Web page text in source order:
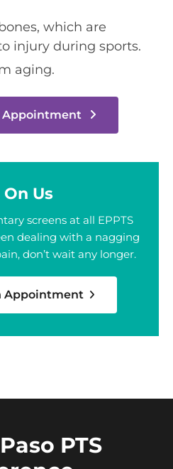
which are
injury during sports.
aging.
Appointment
Us
screens at all EPPTS
dealing with a nagging
don’t wait any longer.
Appointment
PTS